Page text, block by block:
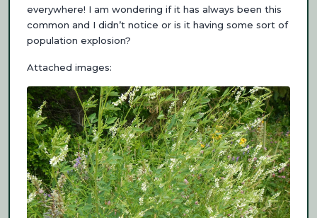
everywhere! I am wondering if it has always been this
common and I didn’t notice or is it having some sort of
population explosion?
Attached images: